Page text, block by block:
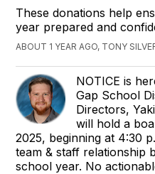
These donations help
year prepared and
ABOUT 1 YEAR AGO, TONY
NOTICE is
Gap School
Directors,
will hold a
2025, beginning at 4:30
team & staff relationship
school year. No